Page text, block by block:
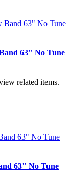
63" No Tune
related items.
63" No Tune